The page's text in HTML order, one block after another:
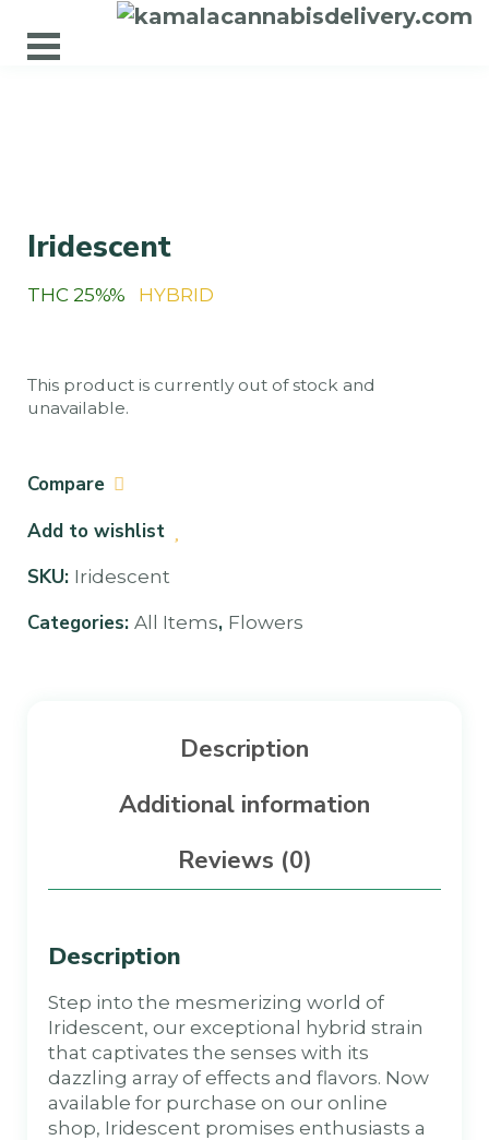
Iridescent
THC 25%% HYBRID
This product is currently out of stock and
unavailable.
Compare
Add to wishlist
SKU: Iridescent
Categories: All Items, Flowers
Description
Additional information
Reviews (0)
Description
Step into the mesmerizing world of
Iridescent, our exceptional hybrid strain
that captivates the senses with its
dazzling array of effects and flavors. Now
available for purchase on our online
shop, Iridescent promises enthusiasts a